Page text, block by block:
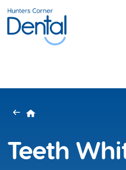
Teeth